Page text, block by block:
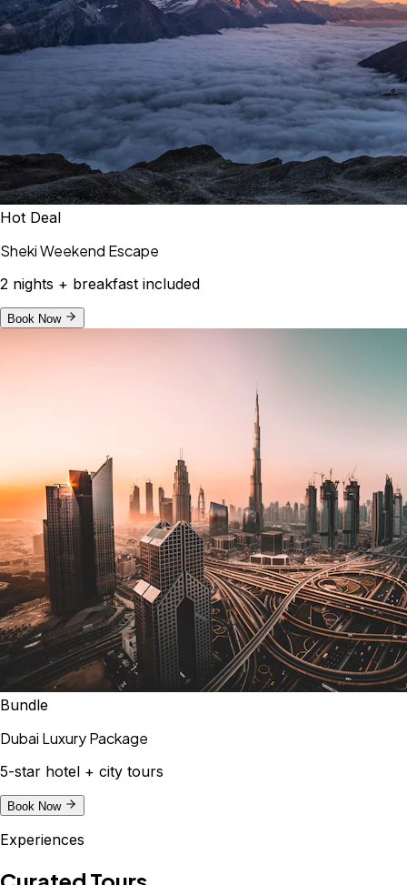
Hot Deal
Sheki Weekend Escape
2 nights + breakfast included
Book Now
Bundle
Dubai Luxury Package
5-star hotel + city tours
Book Now
Experiences